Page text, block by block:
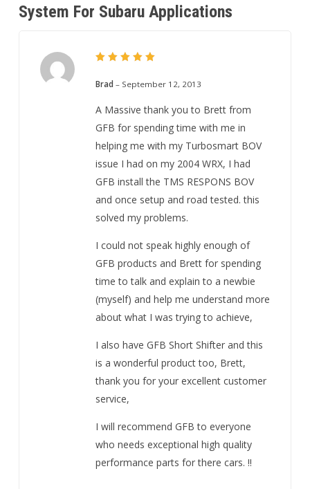
System For Subaru Applications
out of 5
Brad – September 12, 2013
A Massive thank you to Brett from
GFB for spending time with me in
helping me with my Turbosmart BOV
issue I had on my 2004 WRX, I had
GFB install the TMS RESPONS BOV
and once setup and road tested. this
solved my problems.
I could not speak highly enough of
GFB products and Brett for spending
time to talk and explain to a newbie
(myself) and help me understand more
about what I was trying to achieve,
I also have GFB Short Shifter and this
is a wonderful product too, Brett,
thank you for your excellent customer
service,
I will recommend GFB to everyone
who needs exceptional high quality
performance parts for there cars. !!